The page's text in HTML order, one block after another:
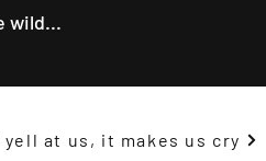
wild...
at us, it makes us cry